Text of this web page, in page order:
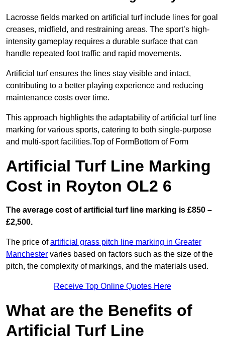
Lacrosse fields marked on artificial turf include lines for goal
creases, midfield, and restraining areas. The sport’s high-
intensity gameplay requires a durable surface that can
handle repeated foot traffic and rapid movements.
Artificial turf ensures the lines stay visible and intact,
contributing to a better playing experience and reducing
maintenance costs over time.
This approach highlights the adaptability of artificial turf line
marking for various sports, catering to both single-purpose
and multi-sport facilities.Top of FormBottom of Form
Artificial Turf Line Marking
Cost in Royton OL2 6
The average cost of artificial turf line marking is £850 –
£2,500.
The price ofartificial grass pitch line marking in Greater
Manchester varies based on factors such as the size of the
pitch, the complexity of markings, and the materials used.
Receive Top Online Quotes Here
What are the Benefits of
Artificial Turf Line